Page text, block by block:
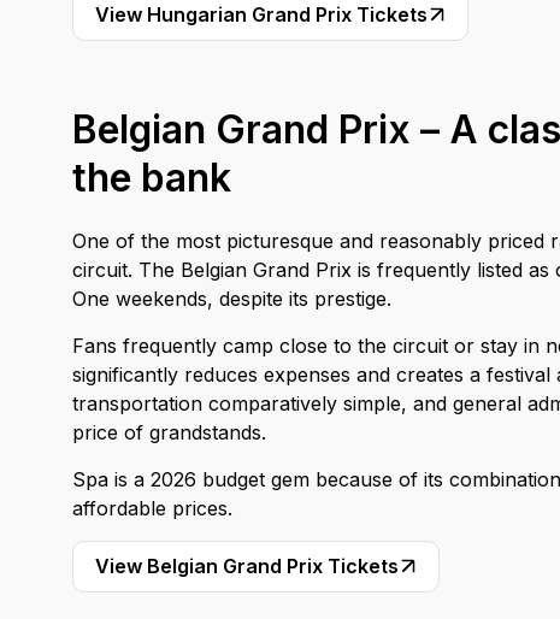
View Hungarian Grand Prix Tickets
Belgian Grand Prix – A
the bank
One of the most picturesque and reasonably priced
circuit. The Belgian Grand Prix is frequently listed
One weekends, despite its prestige.
Fans frequently camp close to the circuit or stay in
significantly reduces expenses and creates a
transportation comparatively simple, and general
price of grandstands.
Spa is a 2026 budget gem because of its
affordable prices.
View Belgian Grand Prix Tickets